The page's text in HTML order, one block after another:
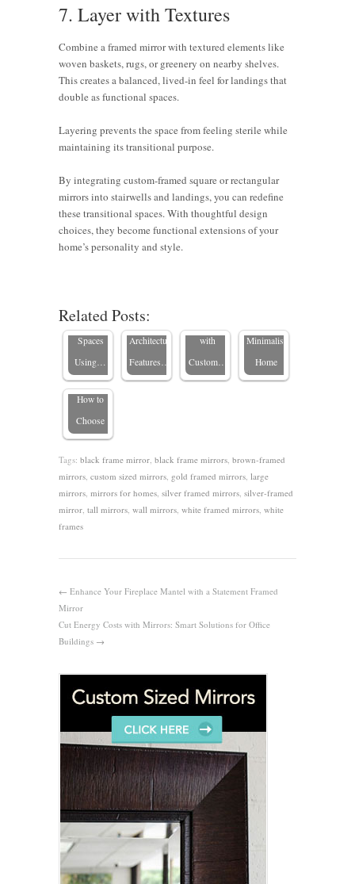
7. Layer with Textures
Combine a framed mirror with textured elements like
woven baskets, rugs, or greenery on nearby shelves.
This creates a balanced, lived-in feel for landings that
double as functional spaces.
Layering prevents the space from feeling sterile while
maintaining its transitional purpose.
By integrating custom-framed square or rectangular
mirrors into stairwells and landings, you can redefine
these transitional spaces. With thoughtful design
choices, they become functional extensions of your
home’s personality and style.
Related Posts:
12 Tips to
Brighten
Remodeled
Spaces
Using…
4 Ways to
Home’s
Architectural
Features…
Living
Room
Mirror
with
Custom…
4 Tips for
Minimalist
Home
Mirror
Horizontal
Vertical?
How to
Choose
Tags: black frame mirror black frame mirrors brown-framed
mirrors custom sized mirrors gold framed mirrors large
mirrors mirrors for homes silver framed mirrors silver-framed
mirror tall mirrors wall mirrors white framed mirrors white
frames
← Enhance Your Fireplace Mantel with a Statement Framed
Mirror
Cut Energy Costs with Mirrors: Smart Solutions for Office
Buildings →